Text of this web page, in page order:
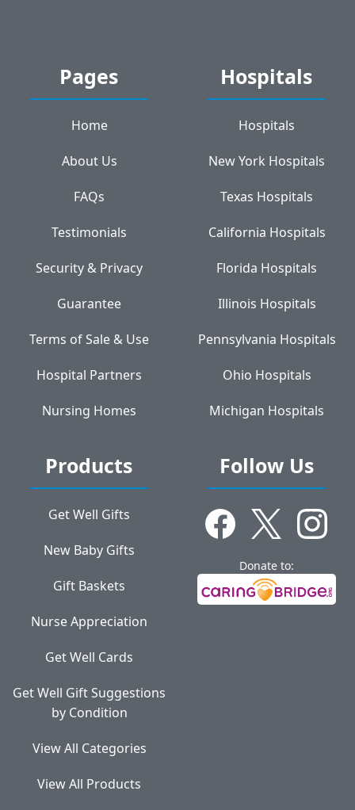
Pages
Home
About Us
FAQs
Testimonials
Security & Privacy
Guarantee
Terms of Sale & Use
Hospital Partners
Nursing Homes
Hospitals
Hospitals
New York Hospitals
Texas Hospitals
California Hospitals
Florida Hospitals
Illinois Hospitals
Pennsylvania Hospitals
Ohio Hospitals
Michigan Hospitals
Products
Get Well Gifts
New Baby Gifts
Gift Baskets
Nurse Appreciation
Get Well Cards
Get Well Gift Suggestions
by Condition
View All Categories
View All Products
Follow Us
Donate to: